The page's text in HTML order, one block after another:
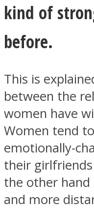
kind of
before.
This is
between the
women have
Women tend
emotionally-
their
the other
and more